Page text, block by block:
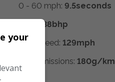
0 - 60 mph: 9.5seconds
138bhp
Top Speed: 129mph
CO2 emissions: 180g/km
your